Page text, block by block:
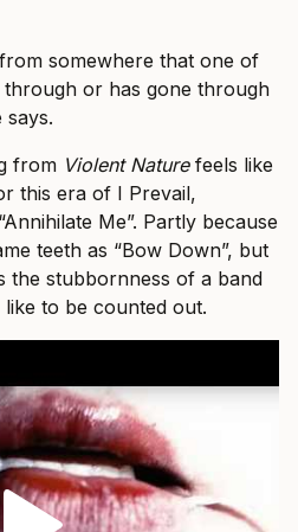
somewhere that one of
through or has gone through
says.
from Violent Naturefeels like
this era of I Prevail,
Me”. Partly because
teeth as “Bow Down”, but
the stubbornness of a band
to be counted out.